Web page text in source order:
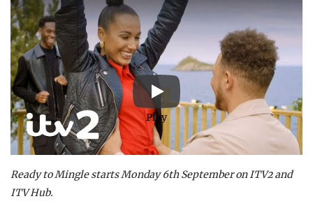
Play
Ready to Mingle starts Monday 6th September on ITV2 and
ITV Hub.